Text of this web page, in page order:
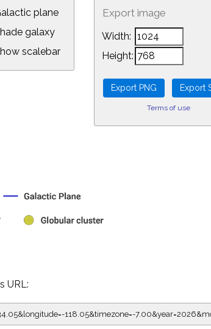
plane
galaxy
scalebar
Export image
Width:
Height:
Terms of use
URL:
118.05&timezone=-